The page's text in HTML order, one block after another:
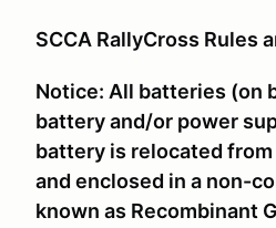
SCCA RallyCross Rules
Notice: All batteries (on
battery and/or power
battery is relocated
and enclosed in a non-
known as Recombinant